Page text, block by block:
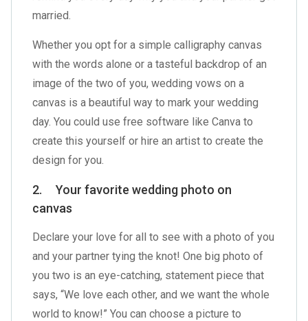
married.
Whether you opt for a simple calligraphy canvas
with the words alone or a tasteful backdrop of an
image of the two of you, wedding vows on a
canvas is a beautiful way to mark your wedding
day. You could use free software like Canva to
create this yourself or hire an artist to create the
design for you.
2. Your favorite wedding photo on
canvas
Declare your love for all to see with a photo of you
and your partner tying the knot! One big photo of
you two is an eye-catching, statement piece that
says, “We love each other, and we want the whole
world to know!” You can choose a picture to